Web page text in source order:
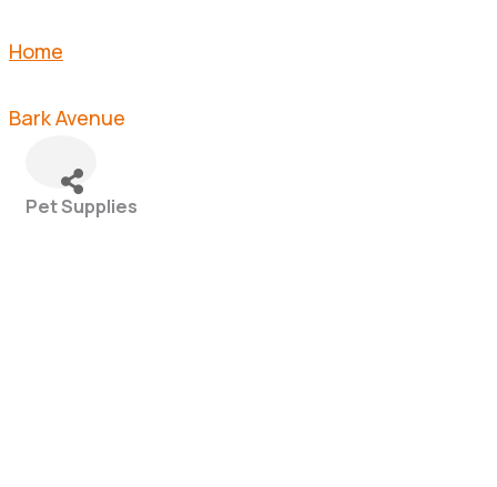
Home
Bark Avenue
Categories
Pet Supplies